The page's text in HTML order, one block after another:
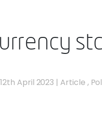
12th April 2023 | Article ,